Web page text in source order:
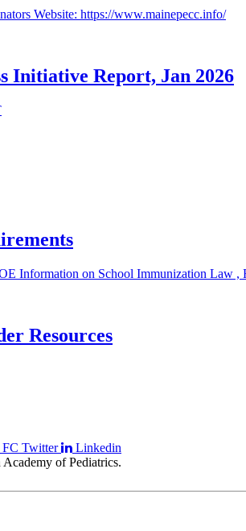
Website: https://www.mainepecc.info/
Initiative Report, Jan 2026
Information on School Immunization
Resources
FC Twitter
Linkedin
of Pediatrics.